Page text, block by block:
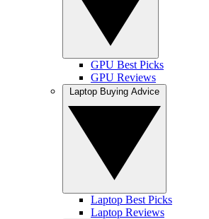
GPU Best Picks
GPU Reviews
Laptop Best Picks
Laptop Reviews